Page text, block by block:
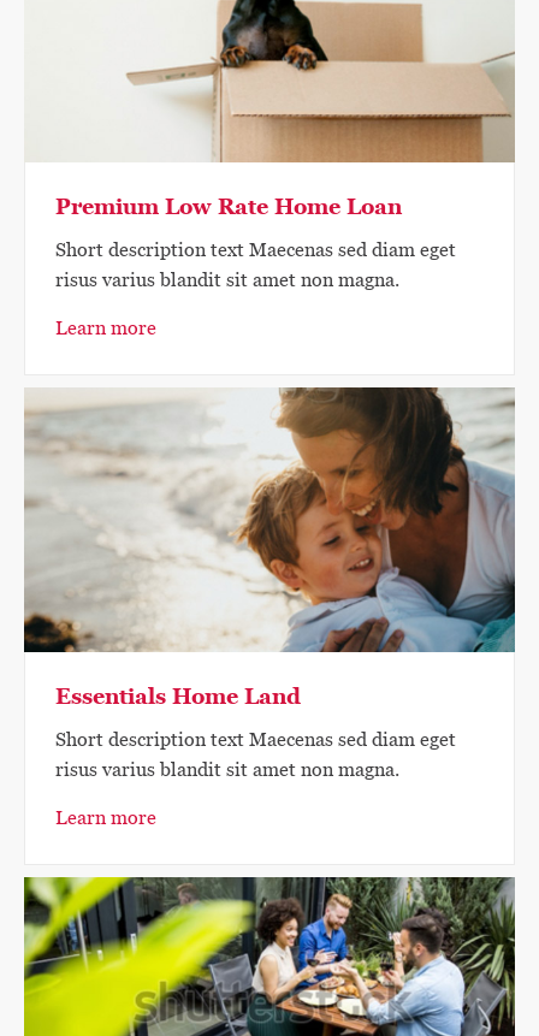
Premium Low Rate Home Loan
Short description text Maecenas sed diam eget
risus varius blandit sit amet non magna.
Learn more
Essentials Home Land
Short description text Maecenas sed diam eget
risus varius blandit sit amet non magna.
Learn more